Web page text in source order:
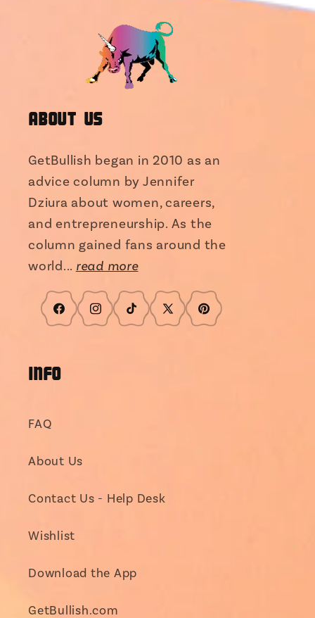
About Us
GetBullish began in 2010 as an
advice column by Jennifer
Dziura about women, careers,
and entrepreneurship. As the
column gained fans around the
world... read more
FacebookInstagram
TikTok X
Pinterest
INFO
FAQ
About Us
Contact Us - Help Desk
Wishlist
Download the App
GetBullish.com